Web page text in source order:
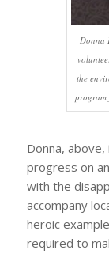
Donna
the
Donna,
progress on
with the
accompany
heroic
required to